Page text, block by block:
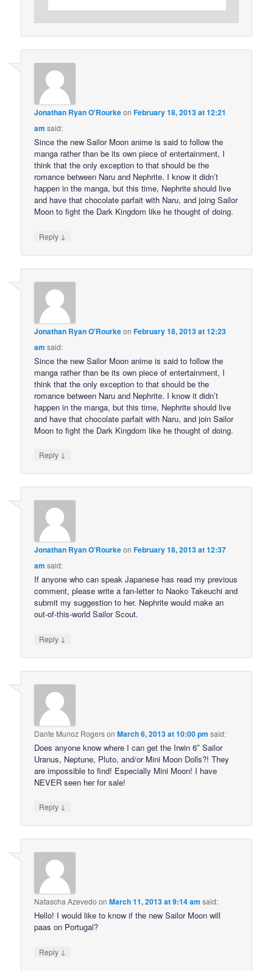
Jonathan Ryan O'RourkeonFebruary 18, 2013 at 12:21
am said:
Since the new Sailor Moon anime is said to follow the
manga rather than be its own piece of entertainment, I
think that the only exception to that should be the
romance between Naru and Nephrite. I know it didn’t
happen in the manga, but this time, Nephrite should live
and have that chocolate parfait with Naru, and joing Sailor
Moon to fight the Dark Kingdom like he thought of doing.
Reply ↓
Jonathan Ryan O'RourkeonFebruary 18, 2013 at 12:23
am said:
Since the new Sailor Moon anime is said to follow the
manga rather than be its own piece of entertainment, I
think that the only exception to that should be the
romance between Naru and Nephrite. I know it didn’t
happen in the manga, but this time, Nephrite should live
and have that chocolate parfait with Naru, and join Sailor
Moon to fight the Dark Kingdom like he thought of doing.
Reply ↓
Jonathan Ryan O'RourkeonFebruary 18, 2013 at 12:37
am said:
If anyone who can speak Japanese has read my previous
comment, please write a fan-letter to Naoko Takeuchi and
submit my suggestion to her. Nephrite would make an
out-of-this-world Sailor Scout.
Reply ↓
Dante Munoz RogersonMarch 6, 2013 at 10:00 pm said:
Does anyone know where I can get the Irwin 6″ Sailor
Uranus, Neptune, Pluto, and/or Mini Moon Dolls?! They
are impossible to find! Especially Mini Moon! I have
NEVER seen her for sale!
Reply ↓
Natascha Azevedo onMarch 11, 2013 at 9:14 am said:
Hello! I would like to know if the new Sailor Moon will
paas on Portugal?
Reply ↓